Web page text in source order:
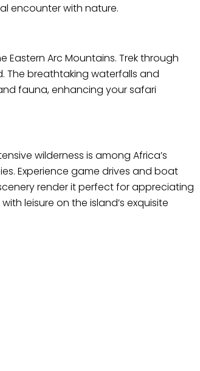
encounter with nature.
Arc Mountains. Trek through
The breathtaking waterfalls and
fauna, enhancing your safari
wilderness is among Africa’s
Experience game drives and boat
render it perfect for appreciating
leisure on the island’s exquisite